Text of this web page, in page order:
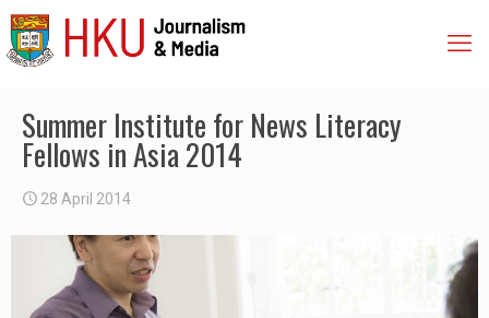
Summer Institute for News Literacy
Fellows in Asia 2014
28 April 2014